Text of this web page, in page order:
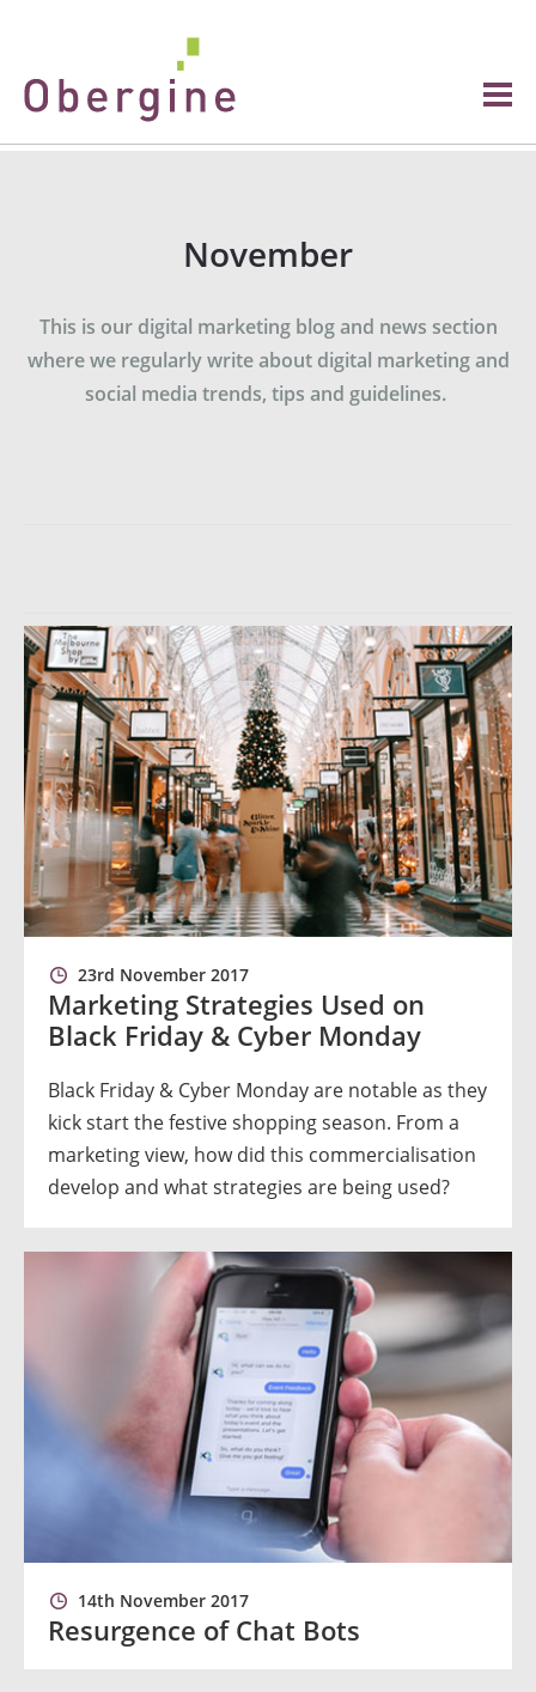
November
This is our digital marketing blog and news section
where we regularly write about digital marketing and
social media trends, tips and guidelines.
23rd November 2017
Marketing Strategies Used on
Black Friday & Cyber Monday
Black Friday & Cyber Monday are notable as they
kick start the festive shopping season. From a
marketing view, how did this commercialisation
develop and what strategies are being used?
14th November 2017
Resurgence of Chat Bots